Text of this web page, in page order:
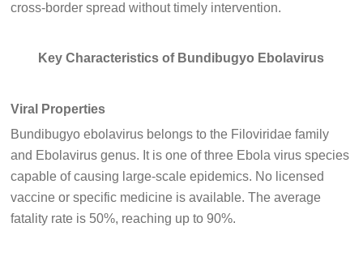
cross-border spread without timely intervention.
Key Characteristics of Bundibugyo Ebolavirus
Viral Properties
Bundibugyo ebolavirus belongs to the Filoviridae family
and Ebolavirus genus. It is one of three Ebola virus species
capable of causing large-scale epidemics. No licensed
vaccine or specific medicine is available. The average
fatality rate is 50%, reaching up to 90%.